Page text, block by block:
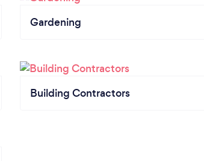
Gardening
Building Contractors